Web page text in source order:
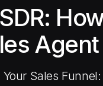
Agent
Your Sales